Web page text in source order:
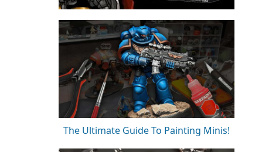
The Ultimate Guide To Painting Minis!